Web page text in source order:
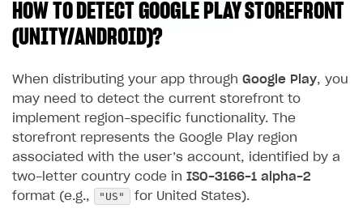
HOW TO DETECT GOOGLE PLAY STOREFRONT
(UNITY/ANDROID)?
When distributing your app through Google Play, you
may need to detect the current storefront to
implement region-specific functionality. The
storefront represents the Google Play region
associated with the user’s account, identified by a
two-letter country code in ISO-3166-1 alpha-2
format (e.g.,
"US" for United States).